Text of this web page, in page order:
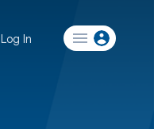
Log In